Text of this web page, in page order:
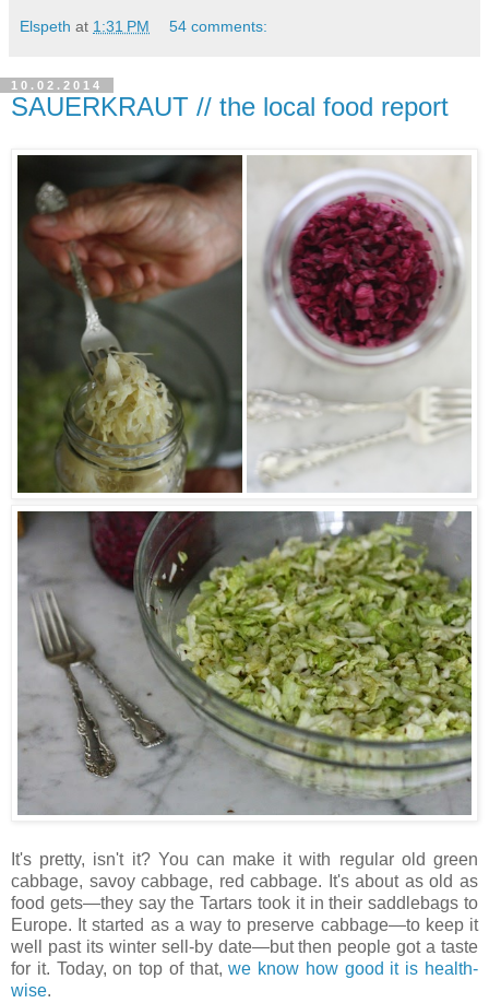
Elspeth at 1:31 PM 54 comments:
10.02.2014
SAUERKRAUT // the local food report
It's pretty, isn't it? You can make it with regular old green
cabbage, savoy cabbage, red cabbage. It's about as old as
food gets—they say the Tartars took it in their saddlebags to
Europe. It started as a way to preserve cabbage—to keep it
well past its winter sell-by date—but then people got a taste
for it. Today, on top of that,we know how good it is health-
wise.